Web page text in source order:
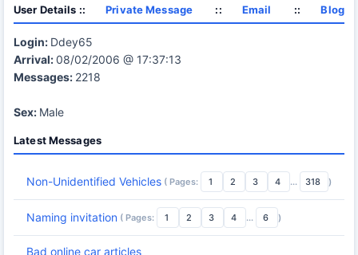
User Details :: Private Message :: Email :: Blog
Login: Ddey65
Arrival:08/02/2006 @ 17:37:13
Messages: 2218
Sex: Male
Latest Messages
Non-Unidentified Vehicles ( Pages: 1 2 3 4 ... 318 )
Naming invitation ( Pages: 1 2 3 4 ... 6 )
Bad online car articles